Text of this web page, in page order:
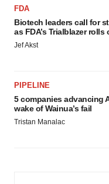
FDA
Biotech leaders call for
as FDA’s Trialblazer rolls
Jef Akst
PIPELINE
5 companies advancing
wake of Wainua’s fail
Tristan Manalac